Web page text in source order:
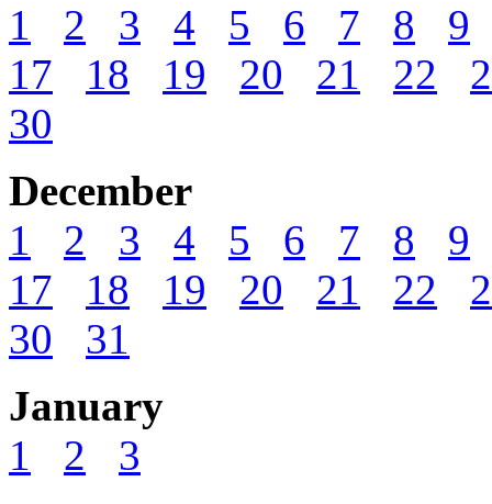
1
2 3 4 5 6 7 8
9
17
18 19 20 21 22
30
December
1
2 3 4 5 6 7 8
9
17
18 19 20 21 22
30
31
January
1
2 3